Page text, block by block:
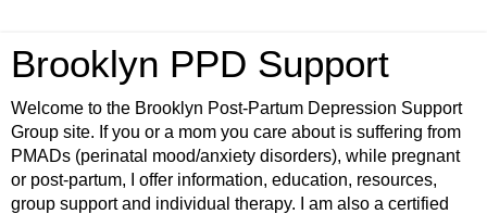
Brooklyn PPD Support
Welcome to the Brooklyn Post-Partum Depression Support
Group site. If you or a mom you care about is suffering from
PMADs (perinatal mood/anxiety disorders), while pregnant
or post-partum, I offer information, education, resources,
group support and individual therapy. I am also a certified